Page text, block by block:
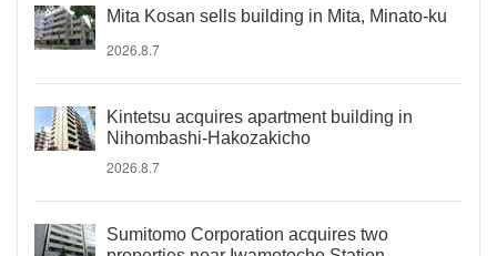
Mita Kosan sells building in Mita, Minato-ku
2026.8.7
Kintetsu acquires apartment building in
Nihombashi-Hakozakicho
2026.8.7
Sumitomo Corporation acquires two